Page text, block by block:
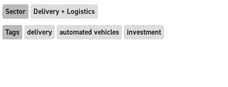
Sector Delivery + Logistics
Tags delivery automated vehicles investment